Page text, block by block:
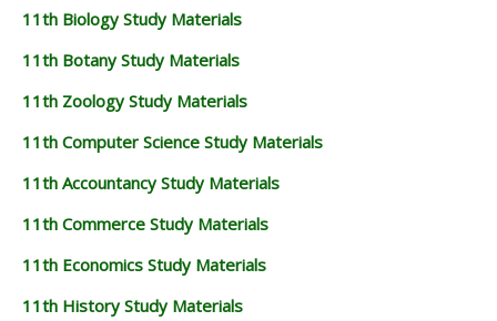
11th Biology Study Materials
11th Botany Study Materials
11th Zoology Study Materials
11th Computer Science Study Materials
11th Accountancy Study Materials
11th Commerce Study Materials
11th Economics Study Materials
11th History Study Materials